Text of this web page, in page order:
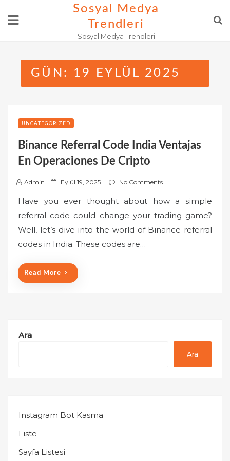
Sosyal Medya
Trendleri
Sosyal Medya Trendleri
GÜN: 19 EYLÜL 2025
UNCATEGORIZED
Binance Referral Code India Ventajas
En Operaciones De Cripto
Admin
P
s
t
d
Eylül 19, 2025 No Comments
Have you ever thought about how a simple
referral code could change your trading game?
Well, let’s dive into the world of Binance referral
codes in India. These codes are…
Read More
Ara
Ara
Instagram Bot Kasma
Liste
Sayfa Listesi